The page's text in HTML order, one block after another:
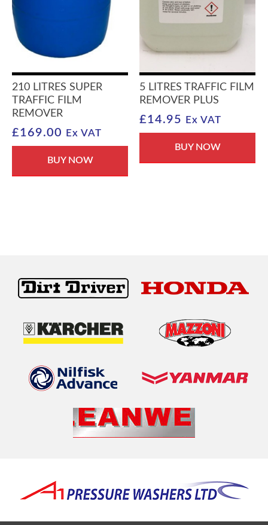
210 LITRES SUPER
TRAFFIC FILM
REMOVER
£169.00 Ex VAT
BUY NOW
5 LITRES TRAFFIC FILM
REMOVER PLUS
£14.95 Ex VAT
BUY NOW